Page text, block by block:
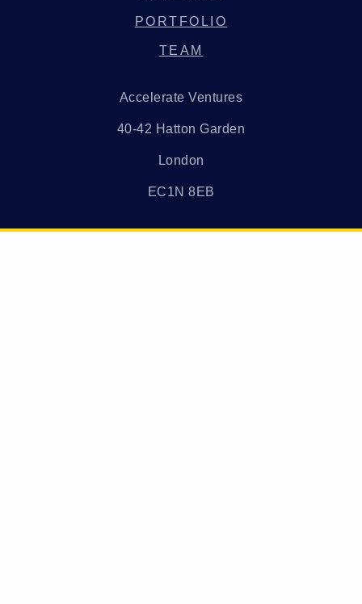
PORTFOLIO
TEAM
Accelerate Ventures
40-42 Hatton Garden
London
EC1N 8EB